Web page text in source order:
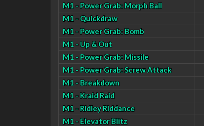
M1 - Power Grab: Morph Ball
M1 - Quickdraw
M1 - Power Grab: Bomb
M1 - Up & Out
M1 - Power Grab: Missile
M1 - Power Grab: Screw Attack
M1 - Breakdown
M1 - Kraid Raid
M1 - Ridley Riddance
M1 - Elevator Blitz